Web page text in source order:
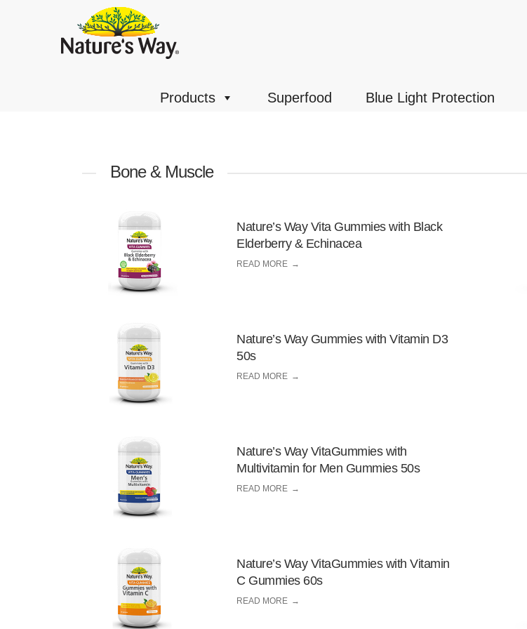
Products Superfood Blue Light Protection
Bone & Muscle
Nature’s Way Vita Gummies with Black
Elderberry & Echinacea
READ MORE
Nature’s Way Gummies with Vitamin D3
50s
READ MORE
Nature’s Way VitaGummies with
Multivitamin for Men Gummies 50s
READ MORE
Nature’s Way VitaGummies with Vitamin
C Gummies 60s
READ MORE